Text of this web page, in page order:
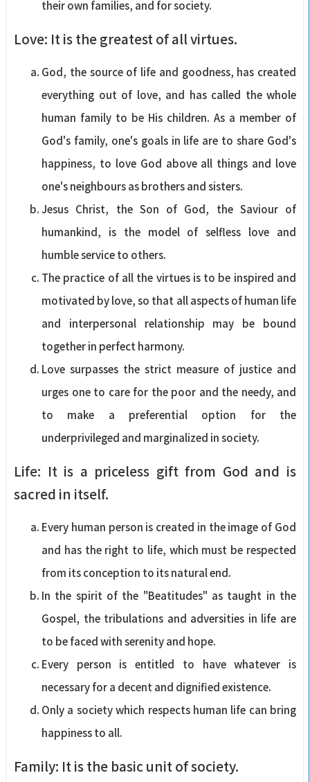
their own families, and for society.
Love: It is the greatest of all virtues.
God, the source of life and goodness, has created
everything out of love, and has called the whole
human family to be His children. As a member of
God's family, one's goals in life are to share God's
happiness, to love God above all things and love
one's neighbours as brothers and sisters.
Jesus Christ, the Son of God, the Saviour of
humankind, is the model of selfless love and
humble service to others.
The practice of all the virtues is to be inspired and
motivated by love, so that all aspects of human life
and interpersonal relationship may be bound
together in perfect harmony.
Love surpasses the strict measure of justice and
urges one to care for the poor and the needy, and
to make a preferential option for the
underprivileged and marginalized in society.
Life: It is a priceless gift from God and is
sacred in itself.
Every human person is created in the image of God
and has the right to life, which must be respected
from its conception to its natural end.
In the spirit of the "Beatitudes" as taught in the
Gospel, the tribulations and adversities in life are
to be faced with serenity and hope.
Every person is entitled to have whatever is
necessary for a decent and dignified existence.
Only a society which respects human life can bring
happiness to all.
Family: It is the basic unit of society.